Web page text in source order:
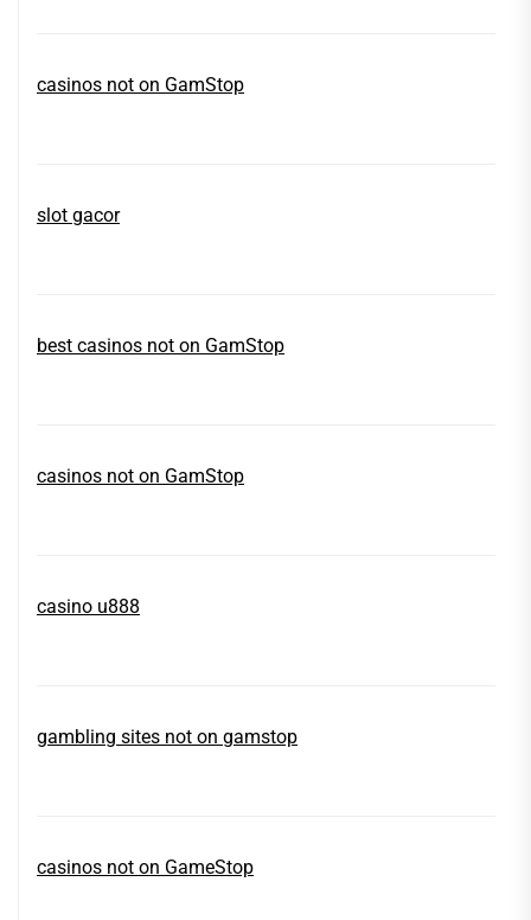
casinos not on GamStop
slot gacor
best casinos not on GamStop
casinos not on GamStop
casino u888
gambling sites not on gamstop
casinos not on GameStop